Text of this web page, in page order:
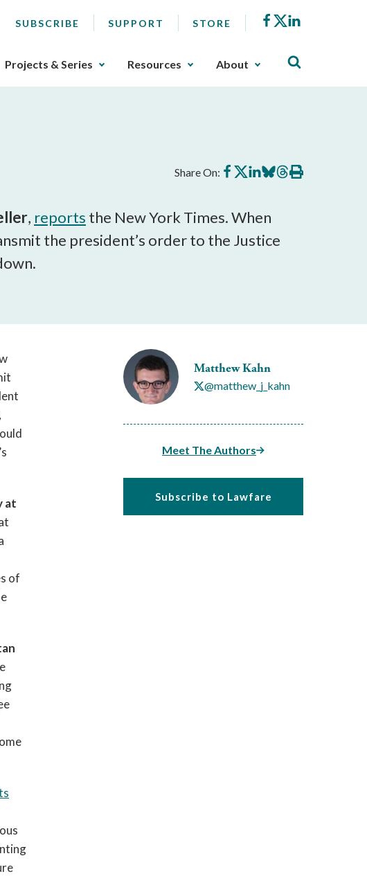
SUBSCRIBE SUPPORT STORE Facebook
X
Projects & Series Resources About
Share On: Share
on
Share
on
Share
on
Share
on
Share
on
Print
this
, reports the New York Times. When
the president’s order to the Justice
Matthew Kahn
@matthew_j_kahn
Meet The Authors
Subscribe to Lawfare
at
of